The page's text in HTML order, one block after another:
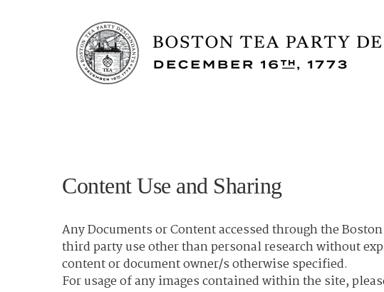
Content Use and Sharing
Any Documents or Content accessed through the
third party use other than personal research without
content or document owner/s otherwise specified.
For usage of any images contained within the site,